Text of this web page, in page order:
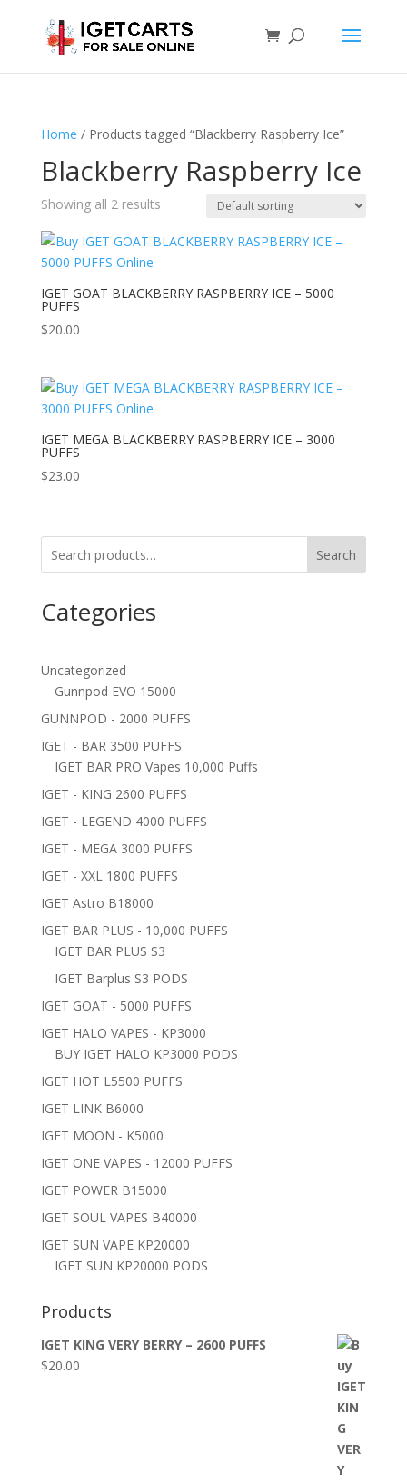
Home / Products tagged “Blackberry Raspberry Ice”
Blackberry Raspberry Ice
Showing all 2 results
IGET GOAT BLACKBERRY RASPBERRY ICE – 5000
PUFFS
$20.00
IGET MEGA BLACKBERRY RASPBERRY ICE – 3000
PUFFS
$23.00
Search
Categories
Uncategorized
Gunnpod EVO 15000
GUNNPOD - 2000 PUFFS
IGET - BAR 3500 PUFFS
IGET BAR PRO Vapes 10,000 Puffs
IGET - KING 2600 PUFFS
IGET - LEGEND 4000 PUFFS
IGET - MEGA 3000 PUFFS
IGET - XXL 1800 PUFFS
IGET Astro B18000
IGET BAR PLUS - 10,000 PUFFS
IGET BAR PLUS S3
IGET Barplus S3 PODS
IGET GOAT - 5000 PUFFS
IGET HALO VAPES - KP3000
BUY IGET HALO KP3000 PODS
IGET HOT L5500 PUFFS
IGET LINK B6000
IGET MOON - K5000
IGET ONE VAPES - 12000 PUFFS
IGET POWER B15000
IGET SOUL VAPES B40000
IGET SUN VAPE KP20000
IGET SUN KP20000 PODS
Products
IGET KING VERY BERRY – 2600 PUFFS
$20.00